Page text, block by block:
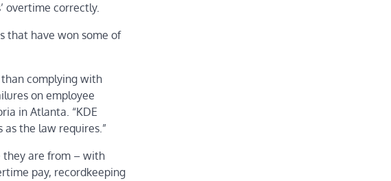
overtime correctly.
that have won some of
complying with
on employee
in Atlanta. “KDE
the law requires.”
they are from – with
pay, recordkeeping